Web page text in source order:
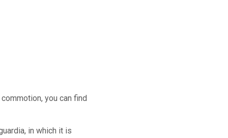
you can find
in which it is